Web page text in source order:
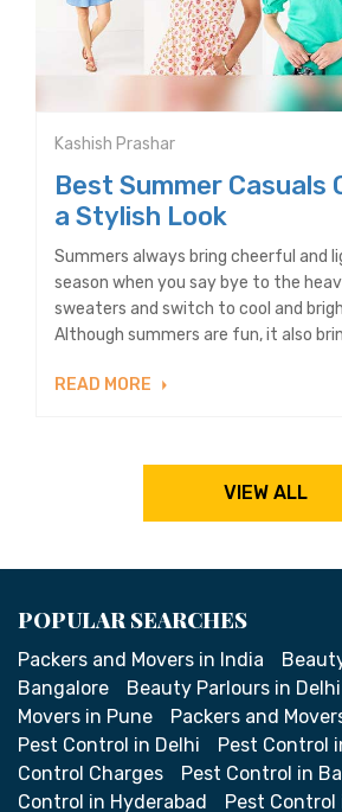
Kashish Prashar
Best Summer Casuals
a Stylish Look
Summers always bring cheerful and
season when you say bye to the
sweaters and switch to cool and
Although summers are fun, it also
READ MORE
VIEW ALL
POPULAR SEARCHES
Packers and Movers in India
Bangalore
Beauty Parlours in Delhi
Movers in Pune
Packers and
Pest Control in Delhi
Pest Control
Control Charges
Pest Control in
Control in Hyderabad
Pest Control